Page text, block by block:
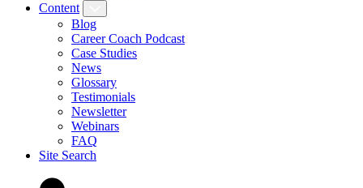
Content
Blog
Career Coach Podcast
Case Studies
News
Glossary
Testimonials
Newsletter
Webinars
FAQ
Site Search